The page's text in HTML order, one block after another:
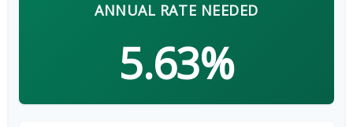
ANNUAL RATE NEEDED
5.63%